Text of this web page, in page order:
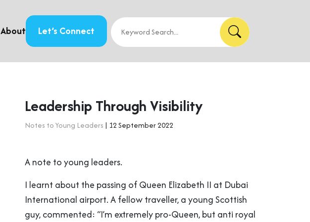
About Let’s Connect
Leadership Through Visibility
Notes to Young Leaders | 12 September 2022
A note to young leaders.
I learnt about the passing of Queen Elizabeth II at Dubai
International airport. A fellow traveller, a young Scottish
guy, commented: “I’m extremely pro-Queen, but anti royal